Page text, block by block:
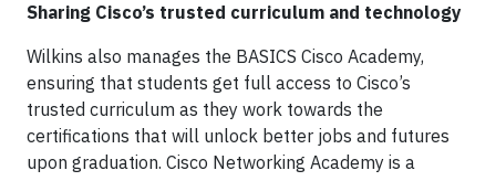
Sharing Cisco’s trusted curriculum and technology
Wilkins also manages the BASICS Cisco Academy,
ensuring that students get full access to Cisco’s
trusted curriculum as they work towards the
certifications that will unlock better jobs and futures
upon graduation. Cisco Networking Academy is a